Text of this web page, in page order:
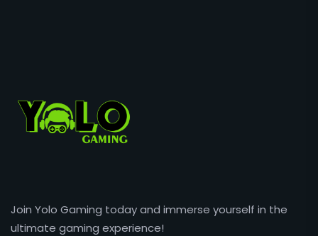
Join Yolo Gaming today and immerse yourself in the
ultimate gaming experience!